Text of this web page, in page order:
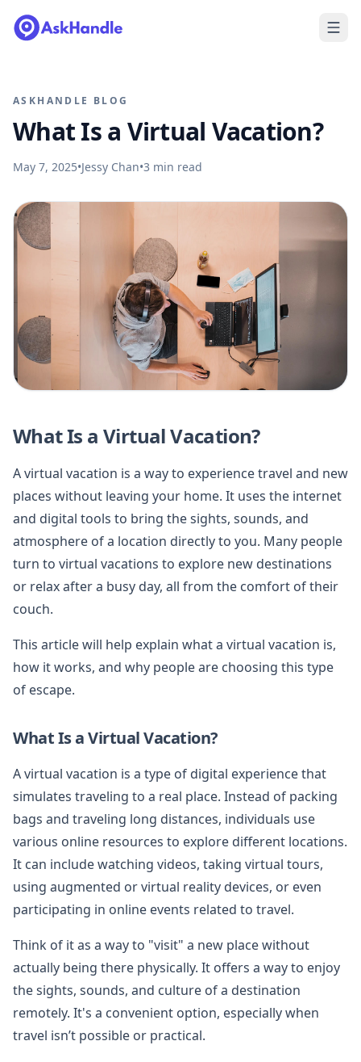
ASKHANDLE BLOG
What Is a Virtual Vacation?
May 7, 2025•Jessy Chan•3 min read
What Is a Virtual Vacation?
A virtual vacation is a way to experience travel and new
places without leaving your home. It uses the internet
and digital tools to bring the sights, sounds, and
atmosphere of a location directly to you. Many people
turn to virtual vacations to explore new destinations
or relax after a busy day, all from the comfort of their
couch.
This article will help explain what a virtual vacation is,
how it works, and why people are choosing this type
of escape.
What Is a Virtual Vacation?
A virtual vacation is a type of digital experience that
simulates traveling to a real place. Instead of packing
bags and traveling long distances, individuals use
various online resources to explore different locations.
It can include watching videos, taking virtual tours,
using augmented or virtual reality devices, or even
participating in online events related to travel.
Think of it as a way to "visit" a new place without
actually being there physically. It offers a way to enjoy
the sights, sounds, and culture of a destination
remotely. It's a convenient option, especially when
travel isn’t possible or practical.